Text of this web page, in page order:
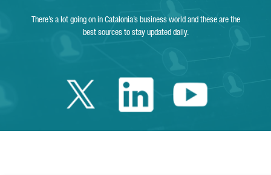
There’s a lot going on in Catalonia’s business world and these are the
best sources to stay updated daily.
Twitter Catalonia
LinkedinYoutube